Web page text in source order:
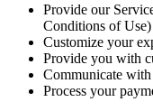
Provide our
Conditions of Use)
Customize your
Provide you with
Communicate
Process your